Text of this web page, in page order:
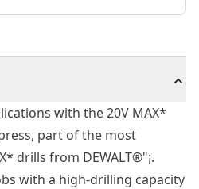
with the 20V MAX*
part of the most
drills from DEWALT®"¡.
with a high-drilling capacity